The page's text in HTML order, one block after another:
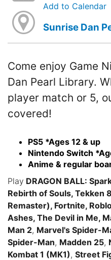
Add to Calendar
Sunrise Dan
Come enjoy Game
Dan Pearl Library.
player match or 5,
covered!
PS5 *Ages 12 & up
Nintendo Switch
Anime & regular
Play DRAGON BALL:
Rebirth of Souls, Tekken
Remaster), Fortnite,
Ashes, The Devil in Me,
Man 2, Marvel's Spider-
Spider-Man, Madden 25,
Kombat 1 (MK1) , Street